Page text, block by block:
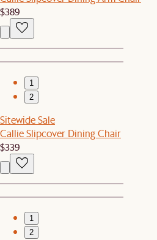
$389
1
2
Sitewide Sale
Callie Slipcover Dining Chair
$339
1
2